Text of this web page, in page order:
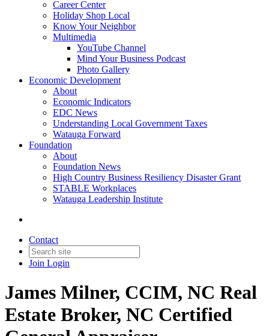
Career Center
Holiday Shop Local
Know Your Neighbor
Multimedia
YouTube Channel
Mind Your Business Podcast
Photo Gallery
Economic Development
About
Economic Indicators
EDC News
Understanding Local Government Taxes
Watauga Forward
Foundation
About
Foundation News
High Country Business Resiliency Disaster Grant
STABLE Workplaces
Watauga Leadership Institute
Contact
Join Login
James Milner, CCIM, NC Real
Estate Broker, NC Certified